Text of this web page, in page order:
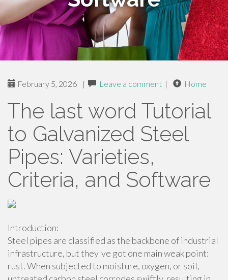
February 5, 2026 | Leave a comment | Home
The last word Tutorial
to Galvanized Steel
Pipes: Varieties,
Criteria, and Software
Introduction:
Steel pipes are classified as the backbone of industrial
infrastructure, but they've got one main weak point:
rust. When subjected to moisture, oxygen, or soil,